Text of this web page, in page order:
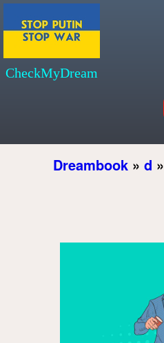
CheckMyDream
Dreambook » d »